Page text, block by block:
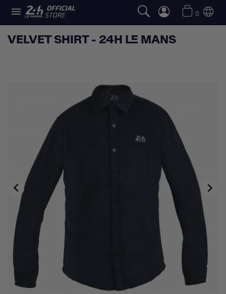
 0
VELVET SHIRT - 24H LE MANS
 